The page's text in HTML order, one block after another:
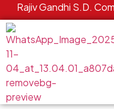
Rajiv Gandhi S.D.